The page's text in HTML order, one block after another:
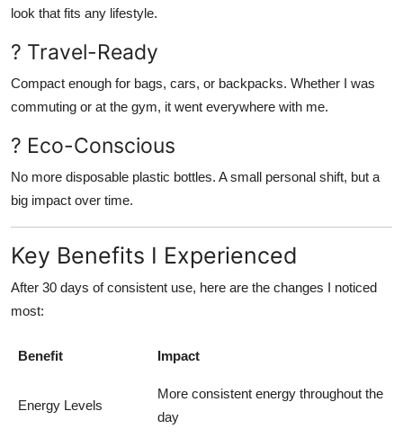
look that fits any lifestyle.
? Travel-Ready
Compact enough for bags, cars, or backpacks. Whether I was
commuting or at the gym, it went everywhere with me.
? Eco-Conscious
No more disposable plastic bottles. A small personal shift, but a
big impact over time.
Key Benefits I Experienced
After 30 days of consistent use, here are the changes I noticed
most:
Benefit Impact
Energy Levels
More consistent energy throughout the
day